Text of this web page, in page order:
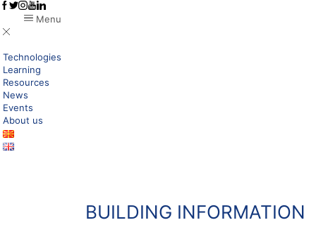
Menu
Technologies
Learning
Resources
News
Events
About us
BUILDING INFORMATION